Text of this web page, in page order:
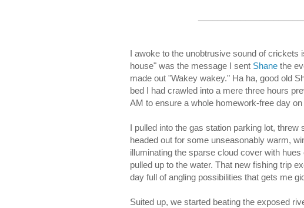
I awoke to the unobtrusive sound of
house" was the message I sent Shane the
made out "Wakey wakey." Ha ha, good old
bed I had crawled into a mere three hours
AM to ensure a whole homework-free day on
I pulled into the gas station parking lot,
headed out for some unseasonably warm,
illuminating the sparse cloud cover with
pulled up to the water. That new fishing trip
day full of angling possibilities that gets me
Suited up, we started beating the exposed